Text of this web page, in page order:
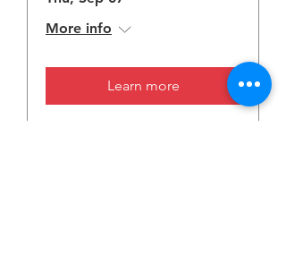
More info
Learn more